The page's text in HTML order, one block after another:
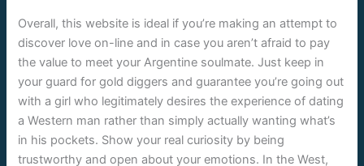
Overall, this website is ideal if you’re making an attempt to
discover love on-line and in case you aren’t afraid to pay
the value to meet your Argentine soulmate. Just keep in
your guard for gold diggers and guarantee you’re going out
with a girl who legitimately desires the experience of dating
a Western man rather than simply actually wanting what’s
in his pockets. Show your real curiosity by being
trustworthy and open about your emotions. In the West,